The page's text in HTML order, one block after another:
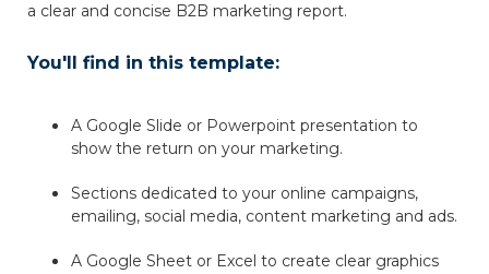
a clear and concise B2B marketing report.
You'll find in this template:
A Google Slide or Powerpoint presentation to
show the return on your marketing.
Sections dedicated to your online campaigns,
emailing, social media, content marketing and ads.
A Google Sheet or Excel to create clear graphics